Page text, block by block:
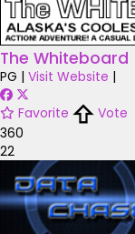
The Whiteboard
PG | Visit Website |
Favorite
Vote
360
22